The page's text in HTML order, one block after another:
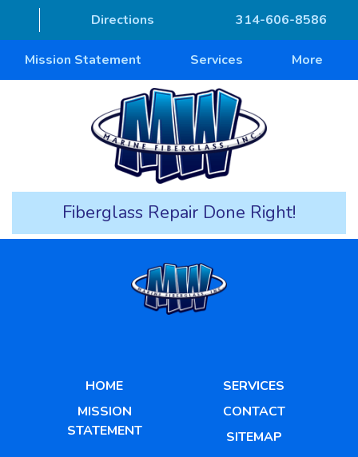
Directions 314-606-8586
Mission Statement Services More
Fiberglass Repair Done Right!
HOME
MISSION
STATEMENT
SERVICES
CONTACT
SITEMAP